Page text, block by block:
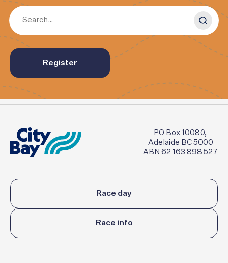
Register
PO Box 10080,
Adelaide BC 5000
ABN 62 163 898 527
Race day
Race info